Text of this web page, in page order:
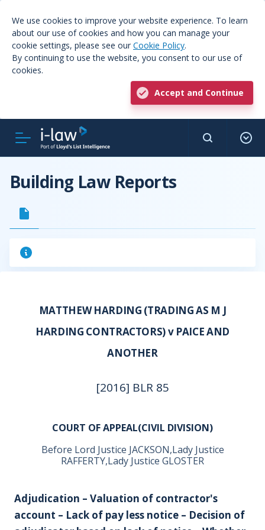
We use cookies to improve your website experience. To learn
about our use of cookies and how you can manage your
cookie settings, please see our Cookie Policy.
By continuing to use the website, you consent to our use of
cookies.
Accept and Continue
Building Law Reports
MATTHEW HARDING (TRADING AS M J
HARDING CONTRACTORS) v PAICE AND
ANOTHER
[2016] BLR 85
COURT OF APPEAL(CIVIL DIVISION)
Before Lord Justice JACKSON,Lady Justice
RAFFERTY,Lady Justice GLOSTER
Adjudication – Valuation of contractor's
account – Lack of pay less notice – Decision of